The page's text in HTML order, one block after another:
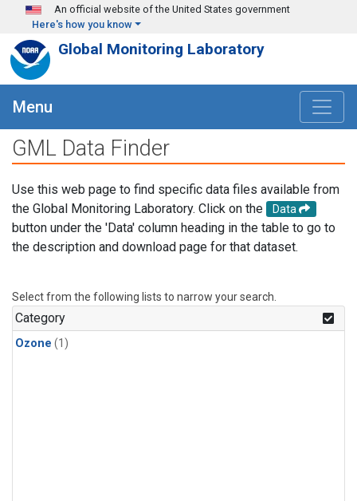
Skip to main content
An official website of the United States government
Here's how you know
Global Monitoring Laboratory
Menu
GML Data Finder
Use this web page to find specific data files available from
the Global Monitoring Laboratory. Click on the
Data
button under the 'Data' column heading in the table to go to
the description and download page for that dataset.
Select from the following lists to narrow your search.
Category
Ozone (1)